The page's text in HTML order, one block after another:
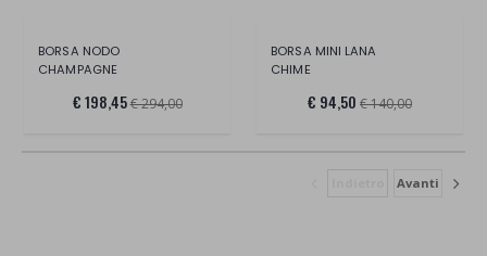
BORSA NODO
CHAMPAGNE
€ 198,45€ 294,00
BORSA MINI LANA
CHIME
€ 94,50 € 140,00
Avanti